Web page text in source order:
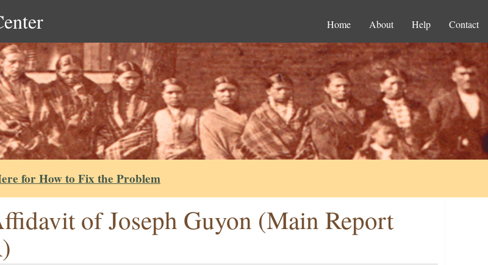
Home About Help Contact
for How to Fix the Problem
of Joseph Guyon (Main Report